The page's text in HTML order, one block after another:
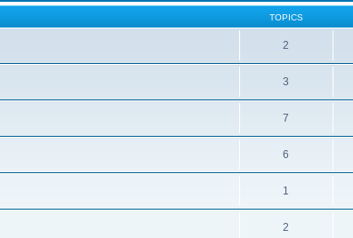
TOPICS
2
3
7
6
1
2